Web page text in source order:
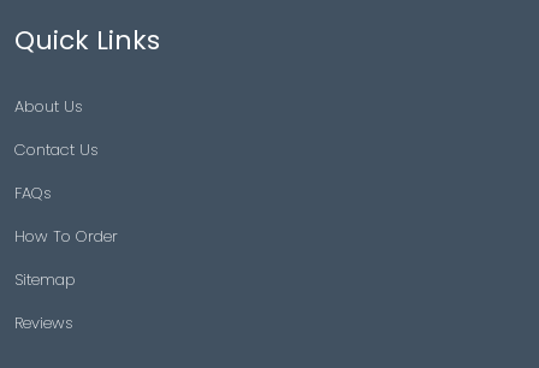
Quick Links
About Us
Contact Us
FAQs
How To Order
Sitemap
Reviews